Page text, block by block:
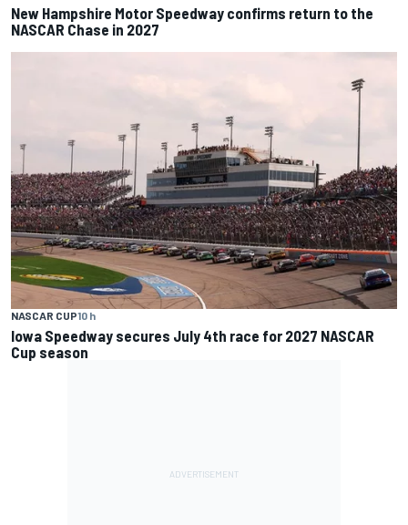
New Hampshire Motor Speedway confirms return to the
NASCAR Chase in 2027
NASCAR CUP10 h
Iowa Speedway secures July 4th race for 2027 NASCAR
Cup season